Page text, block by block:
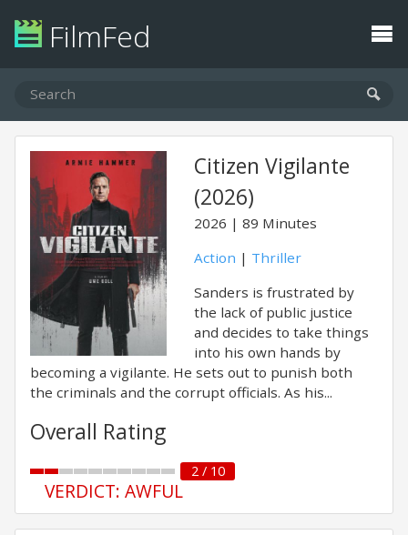
FilmFed
Citizen Vigilante
(2026)
2026
89 Minutes
Action | Thriller
Sanders is frustrated by
the lack of public justice
and decides to take things
into his own hands by
becoming a vigilante. He sets out to punish both
the criminals and the corrupt officials. As his...
Overall Rating
2 / 10
VERDICT: AWFUL